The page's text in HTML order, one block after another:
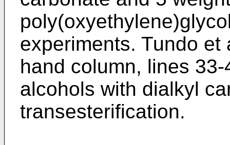
experiments. Tundo
hand column, lines
alcohols with dialkyl
transesterification.